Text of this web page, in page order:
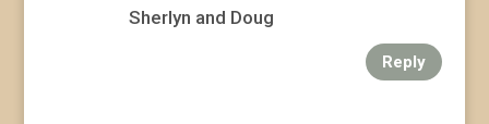
Sherlyn and Doug
Reply